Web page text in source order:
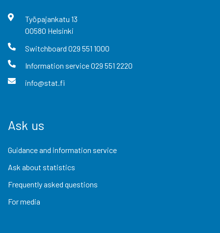
Työpajankatu 13
00580 Helsinki
Switchboard 029 551 1000
Information service029 551 2220
info@stat.fi
Ask us
Guidance and information service
Ask about statistics
Frequently asked questions
For media